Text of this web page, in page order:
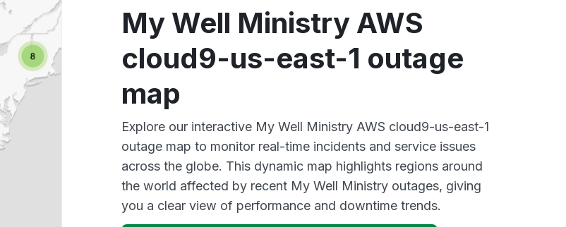
My Well Ministry AWS
cloud9-us-east-1 outage
map
Explore our interactive My Well Ministry AWS cloud9-us-east-1
outage map to monitor real-time incidents and service issues
across the globe. This dynamic map highlights regions around
the world affected by recent My Well Ministry outages, giving
you a clear view of performance and downtime trends.